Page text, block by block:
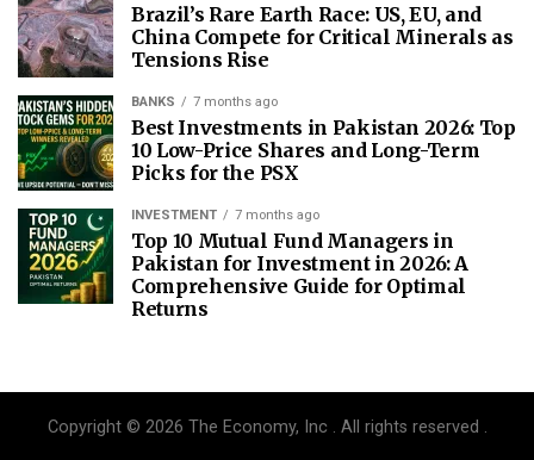
Brazil’s Rare Earth Race: US, EU, and
China Compete for Critical Minerals as
Tensions Rise
BANKS 7 months ago
Best Investments in Pakistan 2026: Top
10 Low-Price Shares and Long-Term
Picks for the PSX
INVESTMENT 7 months ago
Top 10 Mutual Fund Managers in
Pakistan for Investment in 2026: A
Comprehensive Guide for Optimal
Returns
Copyright © 2026 The Economy, Inc . All rights reserved .